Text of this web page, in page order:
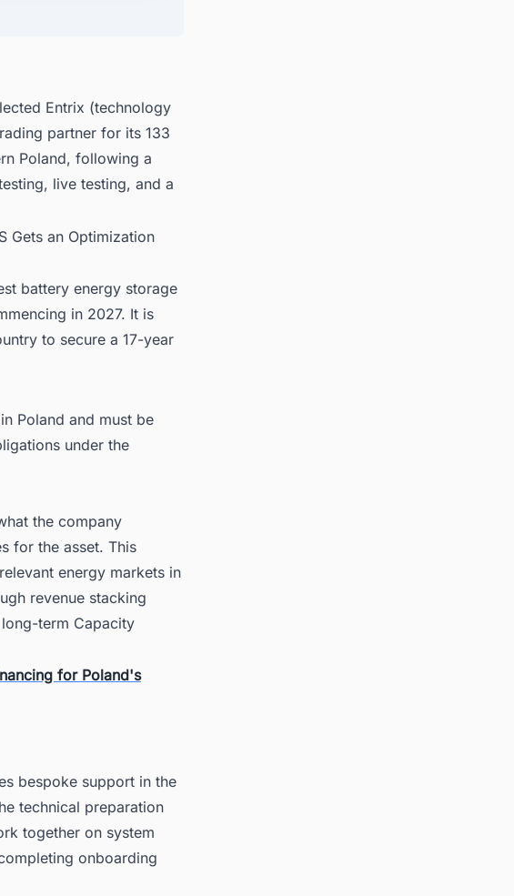
Entrix (technology
partner for its 133
Poland, following a
live testing, and a
Gets an Optimization
battery energy storage
in 2027. It is
to secure a 17-year
Poland and must be
under the
the company
for the asset. This
energy markets in
revenue stacking
term Capacity
for Poland's
bespoke support in the
technical preparation
together on system
onboarding